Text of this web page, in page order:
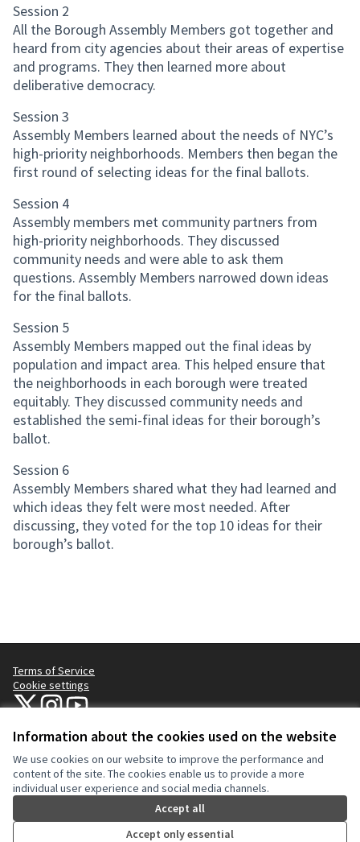
Information about the cookies used on the website
We use cookies on our website to improve the performance and
content of the site. The cookies enable us to provide a more
individual user experience and social media channels.
Accept all
Accept only essential
Session 2
All the Borough Assembly Members got together and
heard from city agencies about their areas of expertise
and programs. They then learned more about
deliberative democracy.
Session 3
Assembly Members learned about the needs of NYC’s
high-priority neighborhoods. Members then began the
first round of selecting ideas for the final ballots.
Session 4
Assembly members met community partners from
high-priority neighborhoods. They discussed
community needs and were able to ask them
questions. Assembly Members narrowed down ideas
for the final ballots.
Session 5
Assembly Members mapped out the final ideas by
population and impact area. This helped ensure that
the neighborhoods in each borough were treated
equitably. They discussed community needs and
established the semi-final ideas for their borough’s
ballot.
Session 6
Assembly Members shared what they had learned and
which ideas they felt were most needed. After
discussing, they voted for the top 10 ideas for their
borough’s ballot.
Terms of Service
Cookie settings
NYC Civic Engagement Commission (CEC) at X
NYC Civic Engagement Commission (CEC) at Instagram
NYC Civic Engagement Commission (CEC) at YouTube
(External link)
Website made withfree software .
Creative
(External